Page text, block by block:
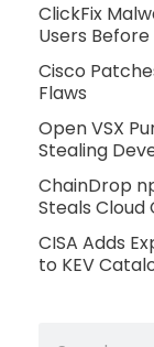
ClickFix
Users Before
Cisco
Flaws
Open VSX
Stealing
ChainDrop
Steals Cloud
CISA Adds
to KEV